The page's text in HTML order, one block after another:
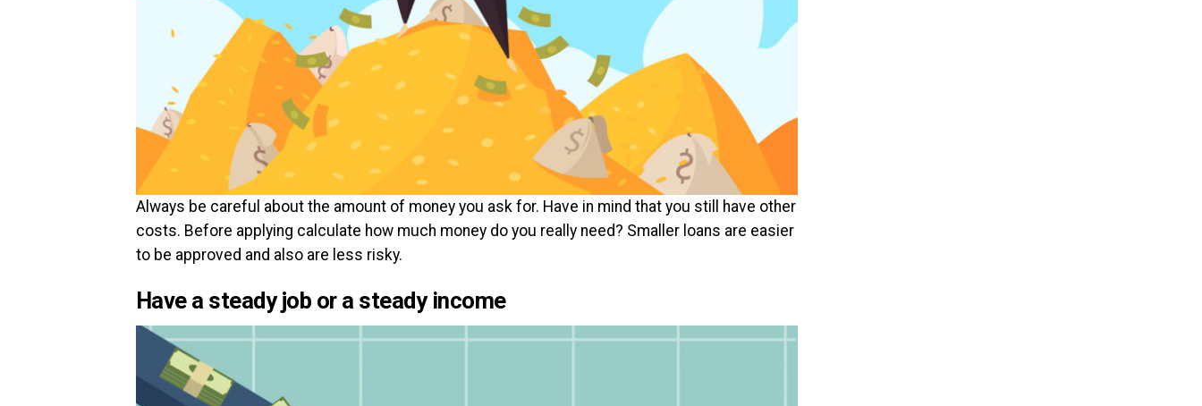
Always be careful about the amount of money you ask for. Have in mind that you still have other
costs. Before applying calculate how much money do you really need? Smaller loans are easier
to be approved and also are less risky.
Have a steady job or a steady income